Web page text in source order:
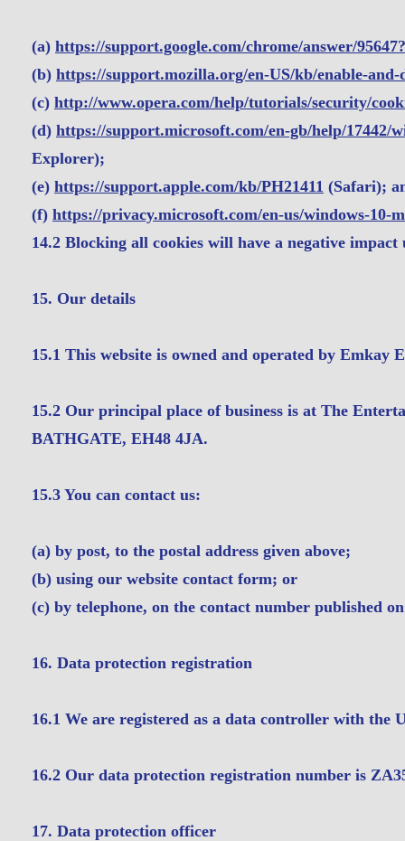
(a) https://support.google.com/chrome/answer/
(b) https://support.mozilla.org/en-US/kb/enable-and-
(c) http://www.opera.com/help/tutorials/security/
(d) https://support.microsoft.com/en-gb/help/17442/
Explorer);
(e) https://support.apple.com/kb/PH21411 (Safari);
(f) https://privacy.microsoft.com/en-us/windows-10-
14.2 Blocking all cookies will have a negative
15. Our details
15.1 This website is owned and operated by Emkay
15.2 Our principal place of business is at The
BATHGATE, EH48 4JA.
15.3 You can contact us:
(a) by post, to the postal address given above;
(b) using our website contact form; or
(c) by telephone, on the contact number published
16. Data protection registration
16.1 We are registered as a data controller with
16.2 Our data protection registration number is
17. Data protection officer